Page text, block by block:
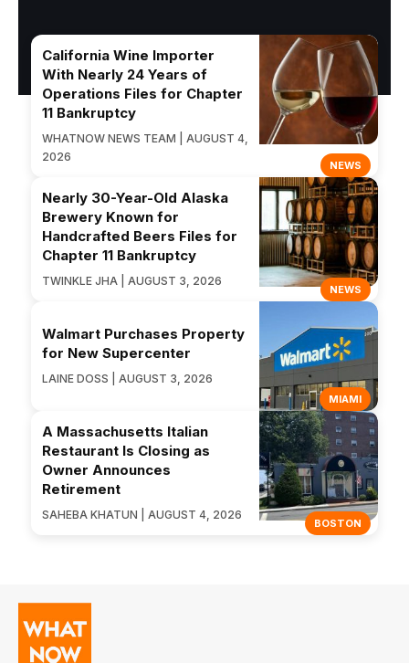
NEWS
California Wine Importer
With Nearly 24 Years of
Operations Files for Chapter
11 Bankruptcy
WHATNOW NEWS TEAM | AUGUST 4,
2026
NEWS
Nearly 30-Year-Old Alaska
Brewery Known for
Handcrafted Beers Files for
Chapter 11 Bankruptcy
TWINKLE JHA | AUGUST 3, 2026
MIAMI
Walmart Purchases Property
for New Supercenter
LAINE DOSS | AUGUST 3, 2026
BOSTON
A Massachusetts Italian
Restaurant Is Closing as
Owner Announces
Retirement
SAHEBA KHATUN | AUGUST 4, 2026